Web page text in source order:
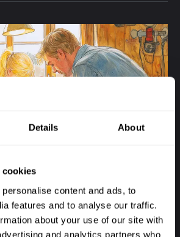
Details About
cookies
content and ads, to
features and to analyse our traffic.
about your use of our site with
and analytics partners who
perhaps best known to
as the location of one of
centers. From a young age,